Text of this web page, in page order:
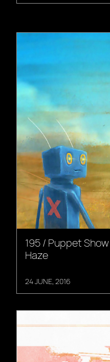
195 / Puppet
Haze
24 JUNE, 2016